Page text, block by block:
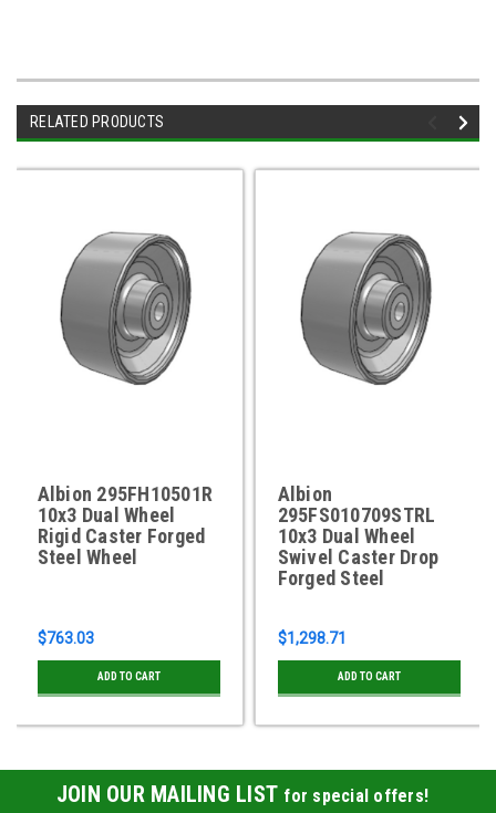
RELATED PRODUCTS
Albion 295FH10501R
10x3 Dual Wheel
Rigid Caster Forged
Steel Wheel
$763.03
ADD TO CART
Albion
295FS010709STRL
10x3 Dual Wheel
Swivel Caster Drop
Forged Steel
$1,298.71
ADD TO CART
JOIN OUR MAILING LIST for special offers!